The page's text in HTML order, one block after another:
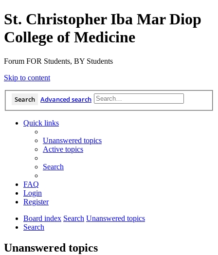
St. Christopher Iba Mar Diop
College of Medicine
Forum FOR Students, BY Students
Skip to content
Search Advanced search
Quick links
Unanswered topics
Active topics
Search
FAQ
Login
Register
Board index Search Unanswered topics
Search
Unanswered topics